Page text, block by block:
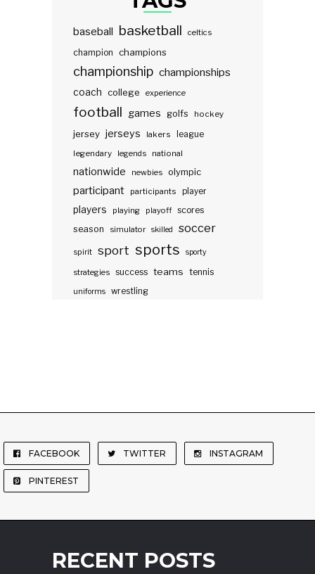
baseball basketball celtics
champion champions
championship championships
coach college experience
football games golfs hockey
jersey jerseys lakers
league
legendary
legends national
nationwide newbies olympic
participant participants player
players playing playoff scores
season
simulator skilled soccer
spirit sport sports sporty
strategies success teams tennis
uniforms wrestling
FACEBOOK TWITTER INSTAGRAM
PINTEREST
RECENT POSTS